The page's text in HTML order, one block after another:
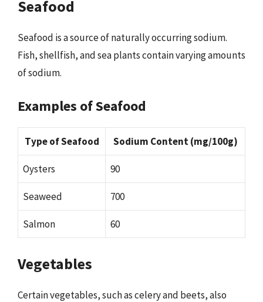
Seafood
Seafood is a source of naturally occurring sodium.
Fish, shellfish, and sea plants contain varying amounts
of sodium.
Examples of Seafood
Type of Seafood Sodium Content (mg/100g)
Oysters 90
Seaweed 700
Salmon 60
Vegetables
Certain vegetables, such as celery and beets, also